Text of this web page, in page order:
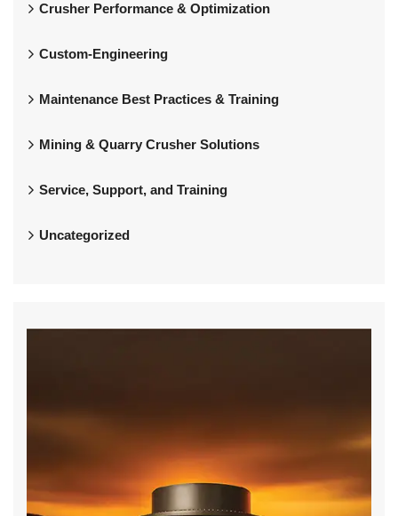
Crusher Performance & Optimization
Custom-Engineering
Maintenance Best Practices & Training
Mining & Quarry Crusher Solutions
Service, Support, and Training
Uncategorized